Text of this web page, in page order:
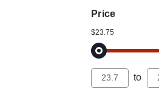
Price
$23.75
to